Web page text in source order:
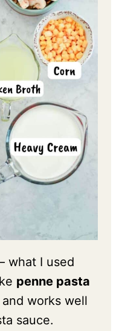
what I used
penne pasta
works well
sauce.